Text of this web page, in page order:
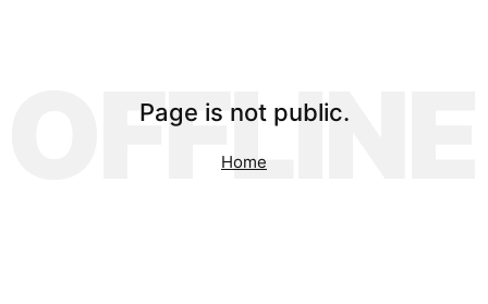
OFFLINE
Page is not public.
Home